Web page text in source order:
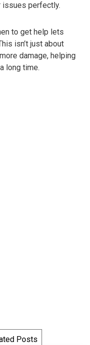
issues perfectly.
to get help lets
isn’t just about
damage, helping
long time.
Posts